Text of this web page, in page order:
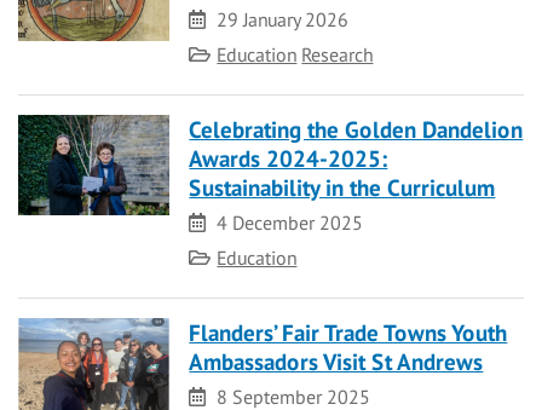
Date
29 January 2026
Category
Education Research
Celebrating the Golden Dandelion
Awards 2024-2025:
Sustainability in the Curriculum
Date
4 December 2025
Category
Education
Flanders’ Fair Trade Towns Youth
Ambassadors Visit St Andrews
Date
8 September 2025